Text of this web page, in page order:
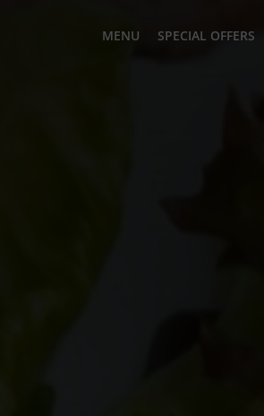
MENU SPECIAL OFFERS